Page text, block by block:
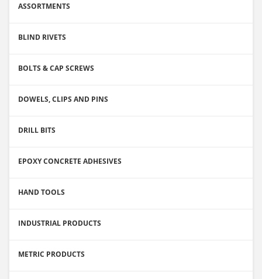
ASSORTMENTS
BLIND RIVETS
BOLTS & CAP SCREWS
DOWELS, CLIPS AND PINS
DRILL BITS
EPOXY CONCRETE ADHESIVES
HAND TOOLS
INDUSTRIAL PRODUCTS
METRIC PRODUCTS